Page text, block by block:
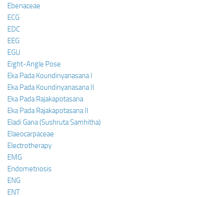
Ebenaceae
ECG
EDC
EEG
EGU
Eight-Angle Pose
Eka Pada Koundinyanasana I
Eka Pada Koundinyanasana II
Eka Pada Rajakapotasana
Eka Pada Rajakapotasana II
Eladi Gana (Sushruta Samhitha)
Elaeocarpaceae
Electrotherapy
EMG
Endometriosis
ENG
ENT